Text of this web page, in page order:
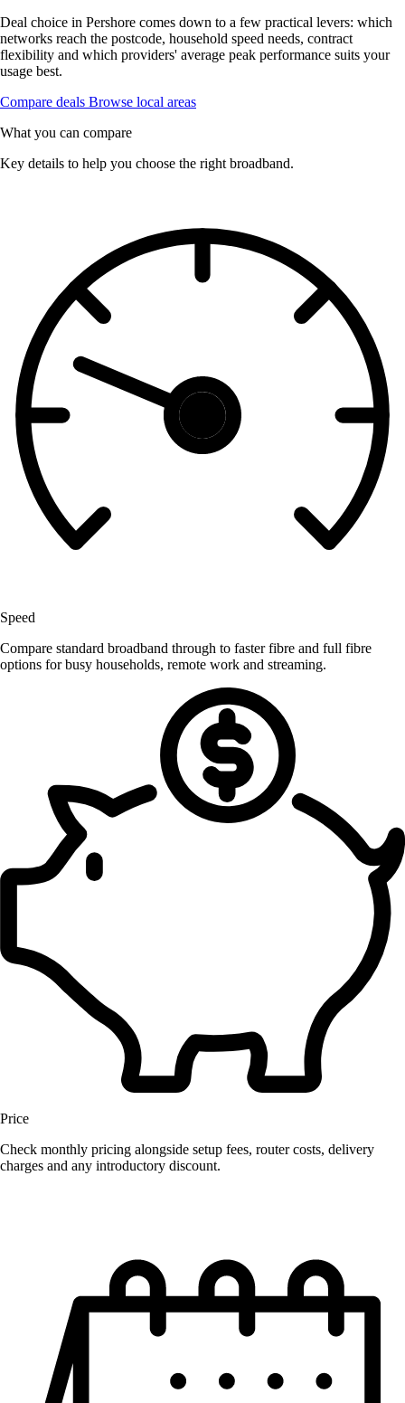
Deal choice in Pershore comes down to a few practical levers: which
networks reach the postcode, household speed needs, contract
flexibility and which providers' average peak performance suits your
usage best.
Compare deals Browse local areas
What you can compare
Key details to help you choose the right broadband.
Speed
Compare standard broadband through to faster fibre and full fibre
options for busy households, remote work and streaming.
Price
Check monthly pricing alongside setup fees, router costs, delivery
charges and any introductory discount.